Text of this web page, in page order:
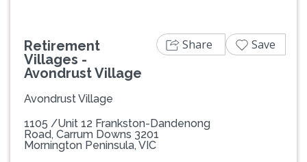
Retirement
Villages -
Avondrust Village
Avondrust Village
1105 /Unit 12 Frankston-Dandenong
Road, Carrum Downs 3201
Mornington Peninsula, VIC
Share Save